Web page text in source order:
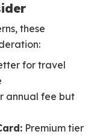
these
for travel
annual fee but
Premium tier